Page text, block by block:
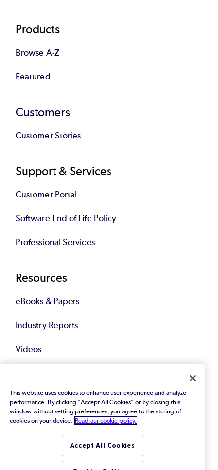
Products
Browse A-Z
Featured
Customers
Customer Stories
Support & Services
Customer Portal
Software End of Life Policy
Professional Services
Resources
eBooks & Papers
Industry Reports
Videos
Webinars
Blog
This website uses cookies to enhance user experience and analyze
performance. By clicking "Accept All Cookies" or by closing this
window without setting preferences, you agree to the storing of
cookies on your device.
Read our cookie policy.
Accept All Cookies